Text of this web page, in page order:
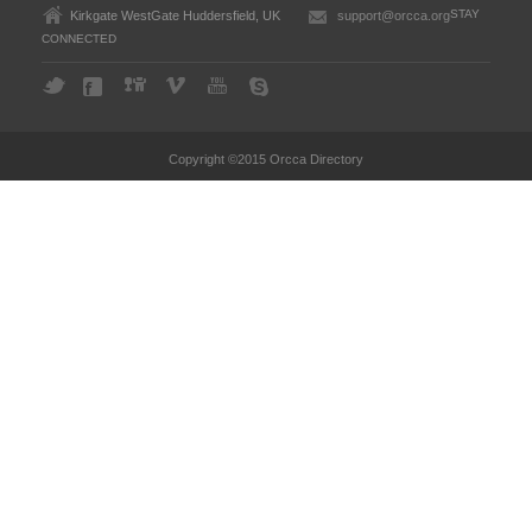
Kirkgate WestGate Huddersfield, UK support@orcca.orgSTAY
CONNECTED
Copyright ©2015 Orcca Directory